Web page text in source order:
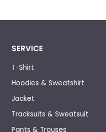
SERVICE
T-Shirt
Hoodies & Sweatshirt
Jacket
Tracksuits & Sweatsuit
Pants & Trouses